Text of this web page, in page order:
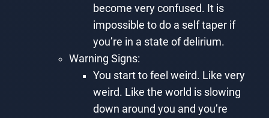
become very confused. It is
impossible to do a self taper if
you’re in a state of delirium.
Warning Signs:
You start to feel weird. Like very
weird. Like the world is slowing
down around you and you’re